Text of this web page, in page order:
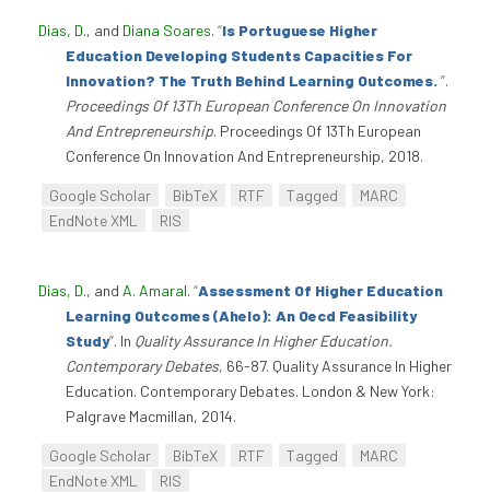
Dias, D., and Diana Soares. “Is Portuguese Higher
Education Developing Students Capacities For
Innovation? The Truth Behind Learning Outcomes.”.
Proceedings Of 13Th European Conference On Innovation
And Entrepreneurship. Proceedings Of 13Th European
Conference On Innovation And Entrepreneurship, 2018.
Google Scholar BibTeX RTF Tagged
MARC
EndNote XML
RIS
Dias, D., and A. Amaral. “Assessment Of Higher Education
Learning Outcomes (Ahelo): An Oecd Feasibility
Study”. In Quality Assurance In Higher Education.
Contemporary Debates, 66-87. Quality Assurance In Higher
Education. Contemporary Debates. London & New York:
Palgrave Macmillan, 2014.
Google Scholar BibTeX RTF Tagged
MARC
EndNote XML
RIS